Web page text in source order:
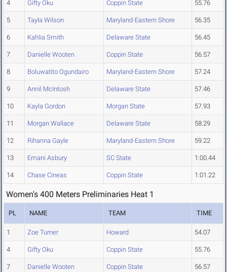
4 Gifty Oku Coppin State 55.76
5 Tayla Wilson Maryland-Eastern Shore 56.35
6 Kahlia Smith Delaware State 56.45
7 Danielle Wooten Coppin State 56.57
8 Boluwatito Ogundairo Maryland-Eastern Shore 57.24
9 Annil McIntosh Delaware State 57.46
10 Kayla Gordon Morgan State 57.93
11 Morgan Wallace Delaware State 58.29
12 Rihanna Gayle Maryland-Eastern Shore 59.22
13 Emani Asbury SC State 1:00.44
14 Chase Cineas Coppin State 1:01.22
Women's 400 Meters Preliminaries Heat 1
PL NAME TEAM TIME
1 Zoe Turner Howard 54.07
4 Gifty Oku Coppin State 55.76
7 Danielle Wooten Coppin State 56.57